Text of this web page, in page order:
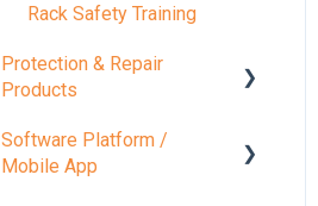
Rack Safety Training
Protection & Repair
Products
Protection Products
Software Platform /
Mobile App